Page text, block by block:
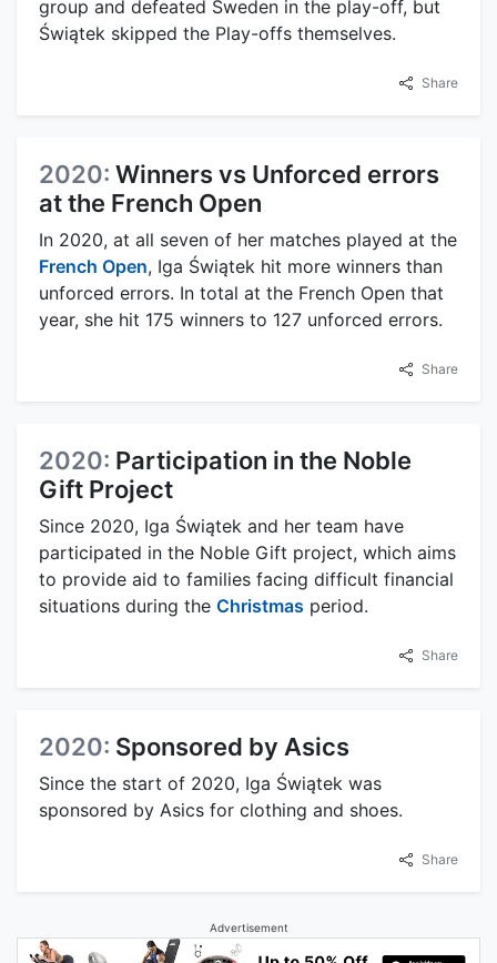
group and defeated Sweden in the play-off, but
Świątek skipped the Play-offs themselves.
Share
2020: Winners vs Unforced errors
at the French Open
In 2020, at all seven of her matches played at the
French Open, Iga Świątek hit more winners than
unforced errors. In total at the French Open that
year, she hit 175 winners to 127 unforced errors.
Share
2020: Participation in the Noble
Gift Project
Since 2020, Iga Świątek and her team have
participated in the Noble Gift project, which aims
to provide aid to families facing difficult financial
situations during the Christmas period.
Share
2020: Sponsored by Asics
Since the start of 2020, Iga Świątek was
sponsored by Asics for clothing and shoes.
Share
Advertisement